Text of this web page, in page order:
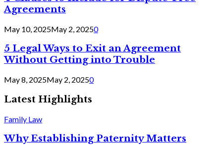
Agreements
May 10, 2025May 2, 20250
5 Legal Ways to Exit an Agreement
Without Getting into Trouble
May 8, 2025May 2, 20250
Latest Highlights
Family Law
Why Establishing Paternity Matters